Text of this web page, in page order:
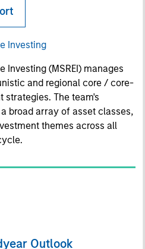
Investing
Investing (MSREI) manages
and regional core / core-
strategies. The team's
broad array of asset classes,
themes across all
Outlook